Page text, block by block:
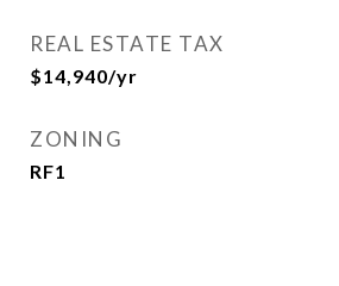
REAL ESTATE TAX
$14,940/yr
ZONING
RF1